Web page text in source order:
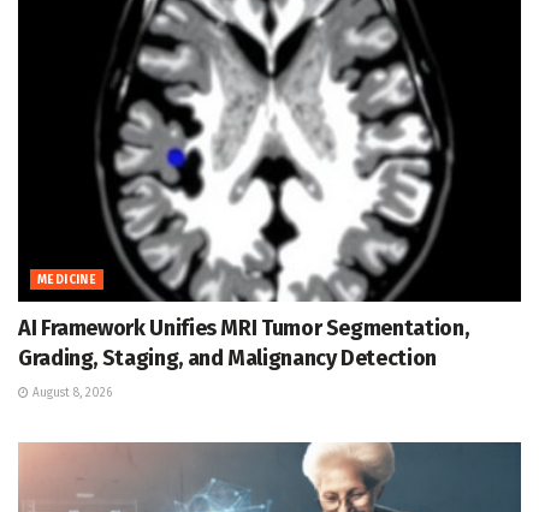
MEDICINE
AI Framework Unifies MRI Tumor Segmentation,
Grading, Staging, and Malignancy Detection
August 8, 2026